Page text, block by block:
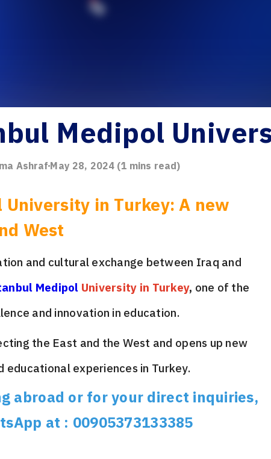
Medipol
AshrafMay 28, 2024 (1 mins read)
in Turkey: A new
West
and cultural exchange between Iraq and
Medipol University in Turkey, one of the
and innovation in education.
the East and the West and opens up new
experiences in Turkey.
abroad or for your direct inquiries,
at : 00905373133385